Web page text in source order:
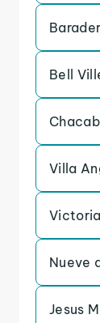
Bell
Villa
Victoria
Nueve
Jesus